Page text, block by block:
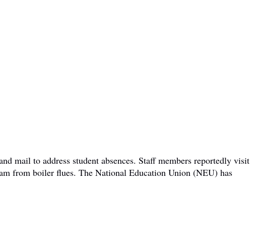
mail to address student absences. Staff members reportedly visit
from boiler flues. The National Education Union (NEU) has